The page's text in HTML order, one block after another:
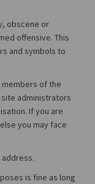
obscene or
offensive. This
and symbols to
of the
administrators
If you are
you may face
address.
is fine as long